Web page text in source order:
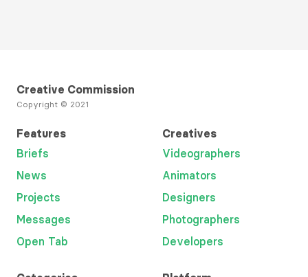
Creative Commission
Copyright © 2021
Features
Briefs
News
Projects
Messages
Open Tab
Creatives
Videographers
Animators
Designers
Photographers
Developers